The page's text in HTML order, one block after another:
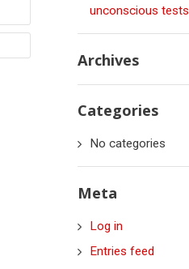
unconscious tests
Archives
Categories
No categories
Meta
Log in
Entries feed